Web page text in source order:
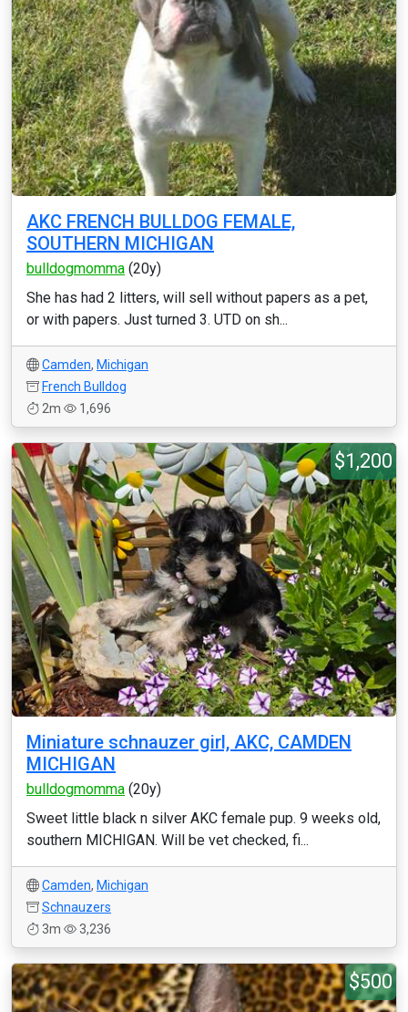
AKC FRENCH BULLDOG FEMALE,
SOUTHERN MICHIGAN
bulldogmomma (20y)
She has had 2 litters, will sell without papers as a pet,
or with papers. Just turned 3. UTD on sh...
Camden, Michigan
French Bulldog
2m
1,696
$1,200
Miniature schnauzer girl, AKC, CAMDEN
MICHIGAN
bulldogmomma (20y)
Sweet little black n silver AKC female pup. 9 weeks old,
southern MICHIGAN. Will be vet checked, fi...
Camden, Michigan
Schnauzers
3m
3,236
$500